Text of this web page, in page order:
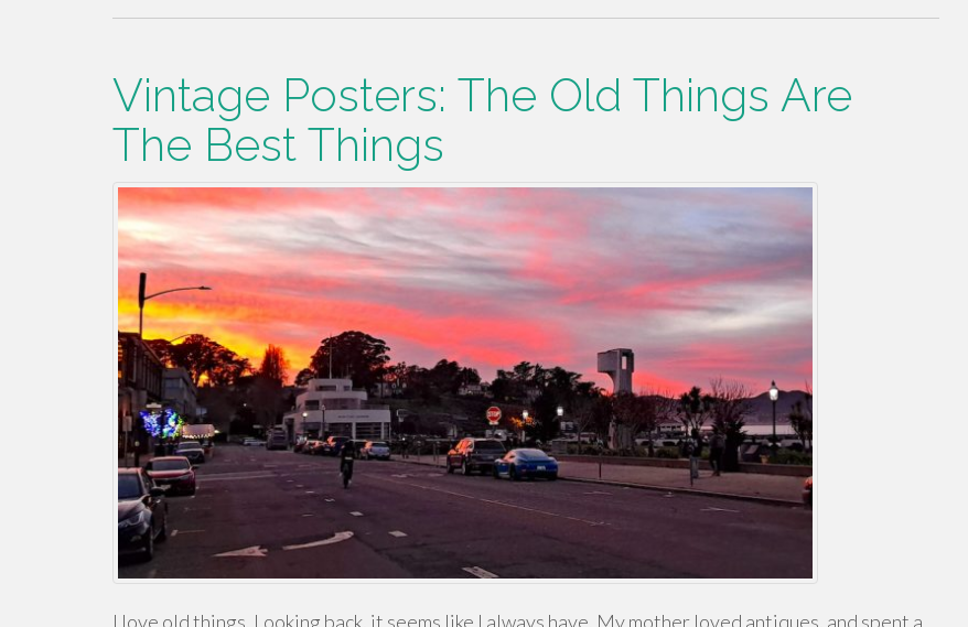
Vintage Posters: The Old Things Are
The Best Things
I love old things. Looking back, it seems like I always have. My mother loved antiques, and spent a